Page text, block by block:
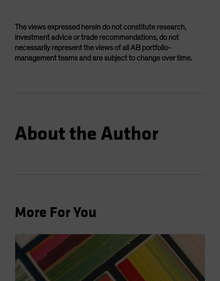
The views expressed herein do not constitute research,
investment advice or trade recommendations, do not
necessarily represent the views of all AB portfolio-
management teams and are subject to change over time.
About the Author
More For You